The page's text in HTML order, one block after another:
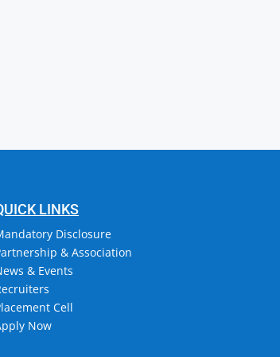
LINKS
Disclosure
& Association
& Events
Cell
Now